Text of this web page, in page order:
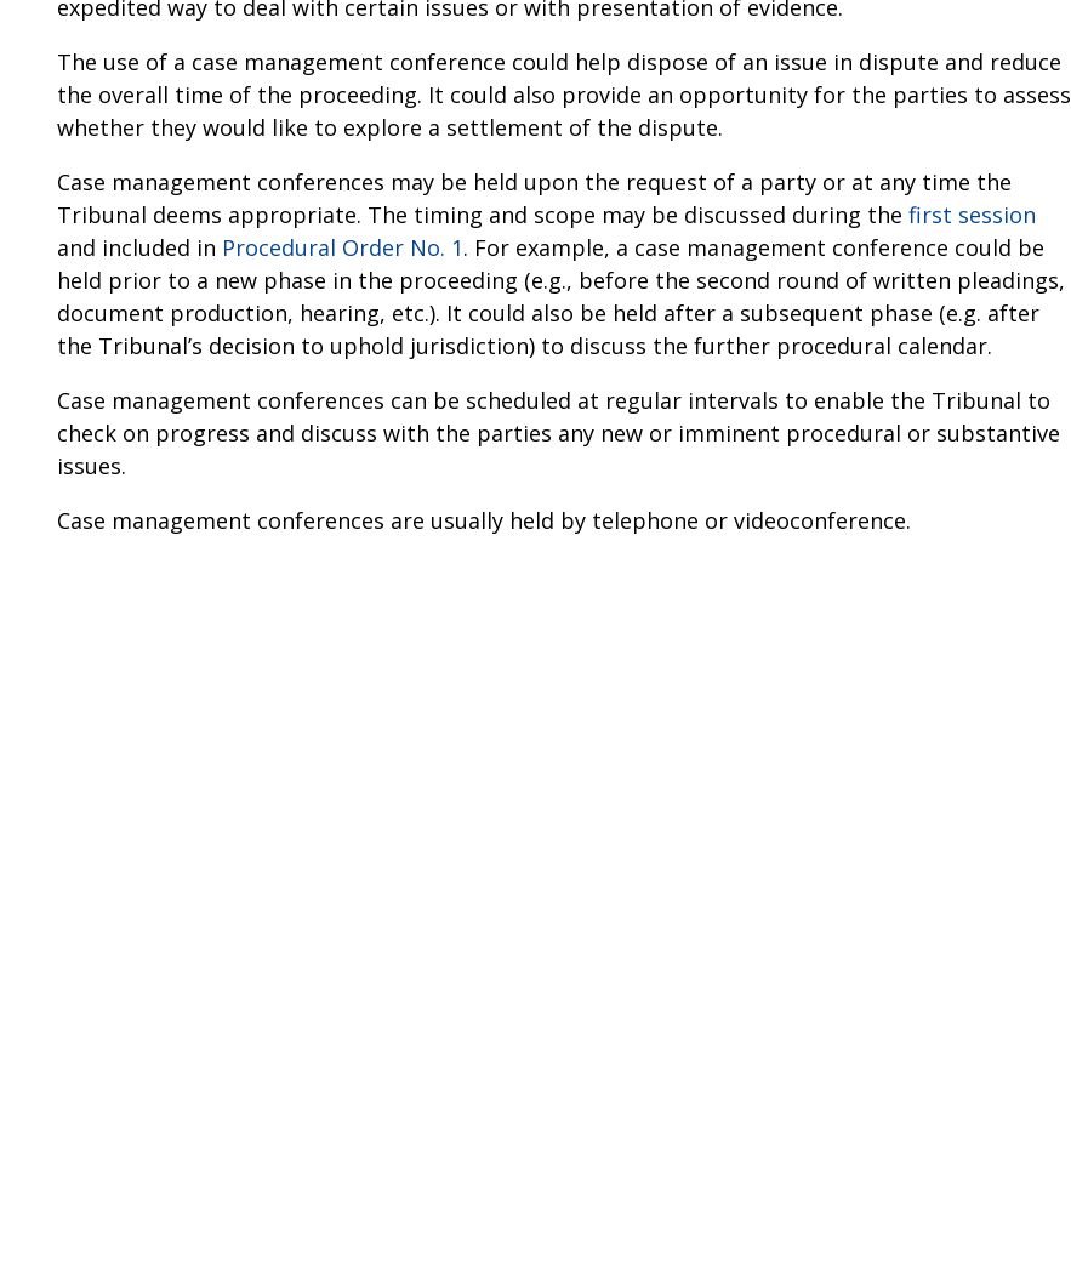
expedited way to deal with certain issues or with presentation of evidence.
The use of a case management conference could help dispose of an issue in dispute and reduce
the overall time of the proceeding. It could also provide an opportunity for the parties to assess
whether they would like to explore a settlement of the dispute.
Case management conferences may be held upon the request of a party or at any time the
Tribunal deems appropriate. The timing and scope may be discussed during the first session
and included in Procedural Order No. 1. For example, a case management conference could be
held prior to a new phase in the proceeding (e.g., before the second round of written pleadings,
document production, hearing, etc.). It could also be held after a subsequent phase (e.g. after
the Tribunal’s decision to uphold jurisdiction) to discuss the further procedural calendar.
Case management conferences can be scheduled at regular intervals to enable the Tribunal to
check on progress and discuss with the parties any new or imminent procedural or substantive
issues.
Case management conferences are usually held by telephone or videoconference.